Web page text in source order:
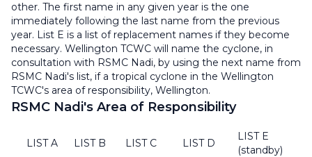
other. The first name in any given year is the one
immediately following the last name from the previous
year. List E is a list of replacement names if they become
necessary. Wellington TCWC will name the cyclone, in
consultation with RSMC Nadi, by using the next name from
RSMC Nadi's list, if a tropical cyclone in the Wellington
TCWC's area of responsibility, Wellington.
RSMC Nadi's Area of Responsibility
LIST A LIST B LIST C LIST D
LIST E
(standby)